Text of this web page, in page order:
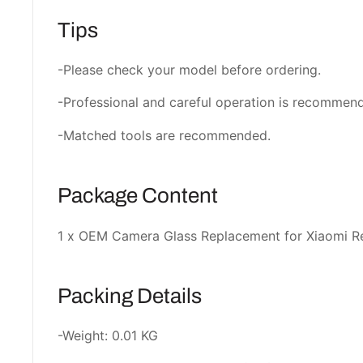
Tips
-Please check your model before ordering.
-Professional and careful operation is
-Matched tools are recommended.
Package Content
1 x OEM Camera Glass Replacement for Xiaomi
Packing Details
-Weight: 0.01 KG